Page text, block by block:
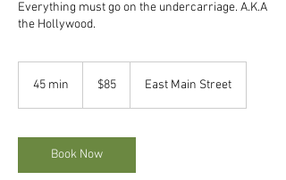
Everything must go on the undercarriage. A.K.A
the Hollywood.
45 min
i
n
dollars
$85 East Main Street
Book Now